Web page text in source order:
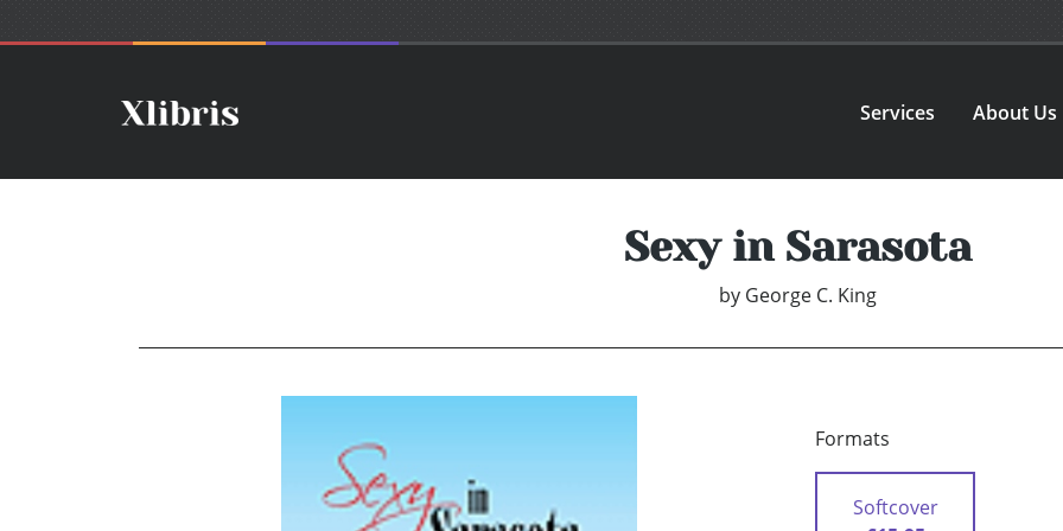
Services About Us
Sexy in Sarasota
by George C. King
Formats
Softcover